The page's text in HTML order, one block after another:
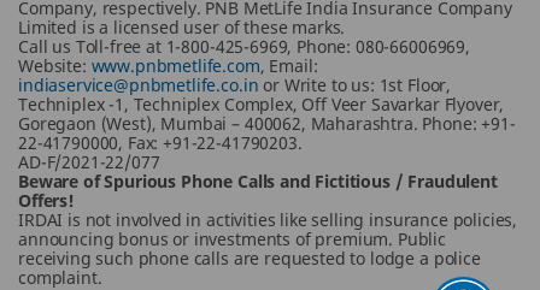
Company, respectively. PNB MetLife India Insurance Company
Limited is a licensed user of these marks.
Call us Toll-free at 1-800-425-6969, Phone: 080-66006969,
Website: www.pnbmetlife.com, Email:
indiaservice@pnbmetlife.co.in or Write to us: 1st Floor,
Techniplex -1, Techniplex Complex, Off Veer Savarkar Flyover,
Goregaon (West), Mumbai – 400062, Maharashtra. Phone: +91-
22-41790000, Fax: +91-22-41790203.
AD-F/2021-22/077
Beware of Spurious Phone Calls and Fictitious / Fraudulent
Offers!
IRDAI is not involved in activities like selling insurance policies,
announcing bonus or investments of premium. Public
receiving such phone calls are requested to lodge a police
complaint.